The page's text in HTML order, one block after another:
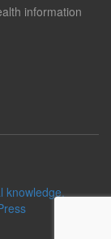
information
knowledge.